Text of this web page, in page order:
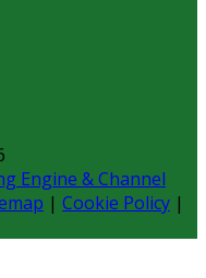
Engine & Channel
| Cookie Policy |